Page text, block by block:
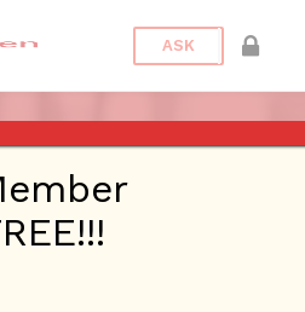
ASK
FUND YOUR
By Askbrien